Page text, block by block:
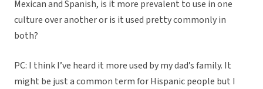
Mexican and Spanish, is it more prevalent to use in one
culture over another or is it used pretty commonly in
both?
PC: I think I’ve heard it more used by my dad’s family. It
might be just a common term for Hispanic people but I